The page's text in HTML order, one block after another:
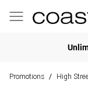
Promotions / High